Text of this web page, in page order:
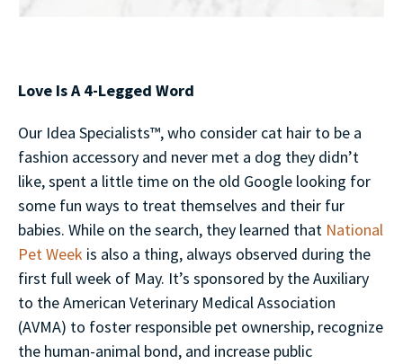
Love Is A 4-Legged Word
Our Idea Specialists™, who consider cat hair to be a
fashion accessory and never met a dog they didn’t
like, spent a little time on the old Google looking for
some fun ways to treat themselves and their fur
babies. While on the search, they learned that National
Pet Week is also a thing, always observed during the
first full week of May. It’s sponsored by the Auxiliary
to the American Veterinary Medical Association
(AVMA) to foster responsible pet ownership, recognize
the human-animal bond, and increase public